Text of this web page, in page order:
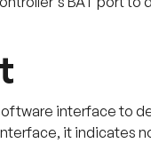
interface to
it indicates